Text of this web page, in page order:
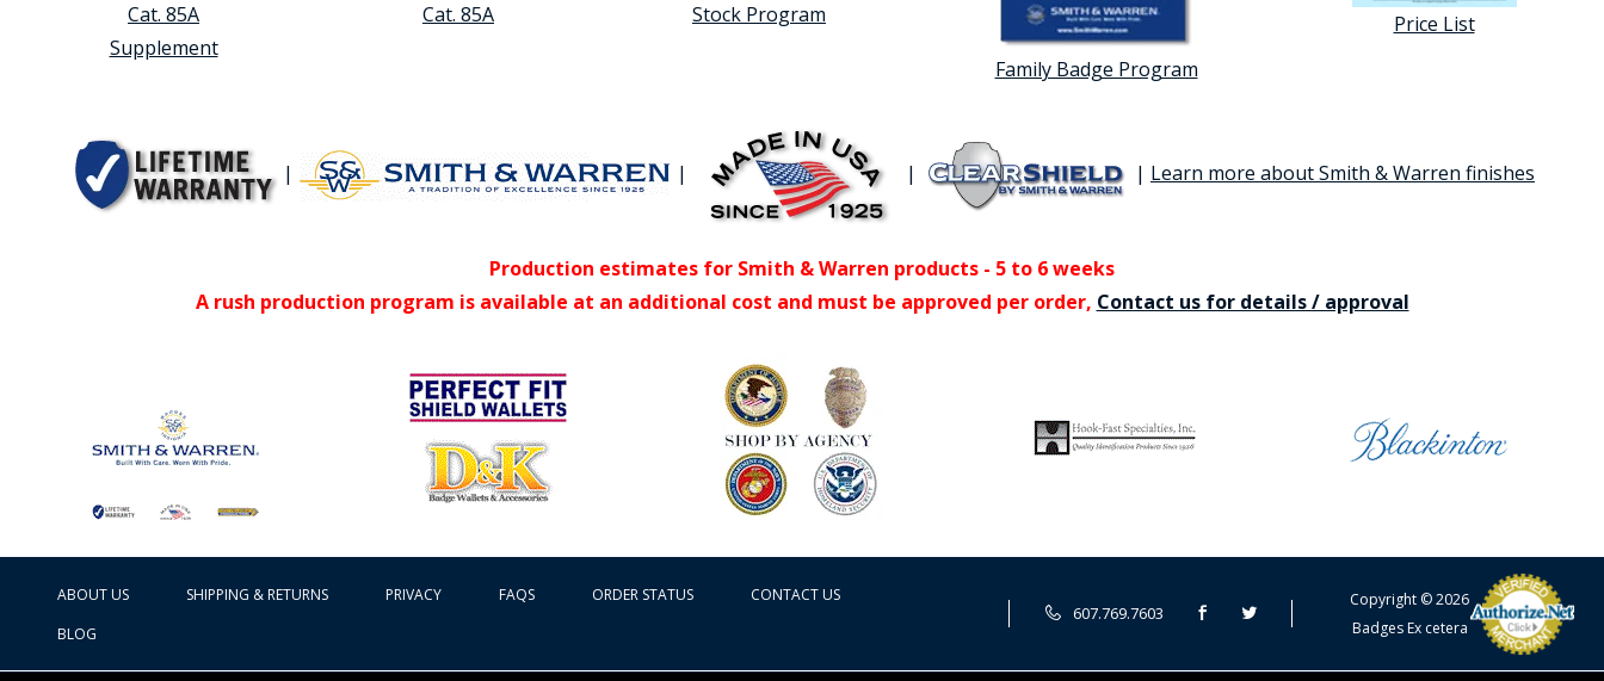
CONTINUE SHOPPING
Cat. 85A
Supplement
Cat. 85A Stock Program
Family Badge Program
Price List
| | | | Learn more about Smith & Warren finishes
Production estimates for Smith & Warren products - 5 to 6 weeks
A rush production program is available at an additional cost and must be approved per order, Contact us for details / approval
ABOUT US SHIPPING & RETURNS PRIVACY FAQS ORDER STATUS
CONTACT US
BLOG
607.769.7603
Copyright © 2026
Badges Ex cetera